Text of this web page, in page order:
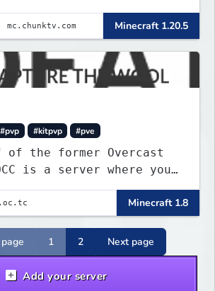
Minecraft 1.20.5
#pvp #kitpvp #pve
of the former Overcast
is a server where you
your skills on different
with unique
made by awesome map
Minecraft 1.8
1 2 Next page
Add your server